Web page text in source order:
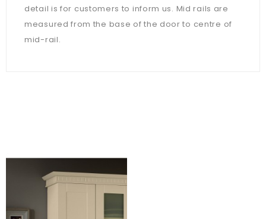
detail is for customers to inform us. Mid rails are
measured from the base of the door to centre of
mid-rail.